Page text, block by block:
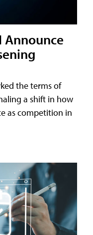
Announce
the terms of
a shift in how
as competition in